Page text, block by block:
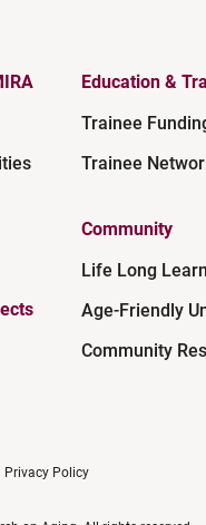
Education &
Trainee
Trainee
Community
Life Long
Age-Friendly
Community
Privacy Policy